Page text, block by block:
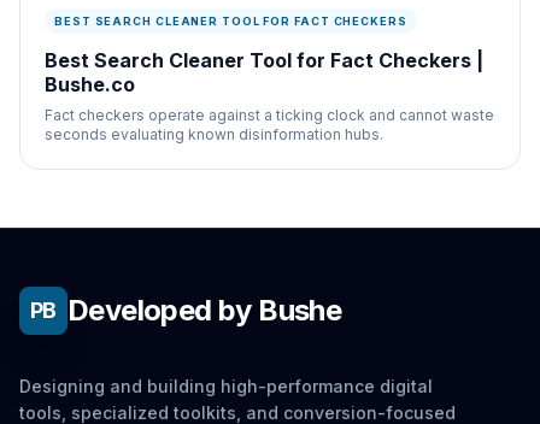
BEST SEARCH CLEANER TOOL FOR FACT CHECKERS
Best Search Cleaner Tool for Fact Checkers |
Bushe.co
Fact checkers operate against a ticking clock and cannot waste
seconds evaluating known disinformation hubs.
PB Developed by Bushe
Designing and building high-performance digital
tools, specialized toolkits, and conversion-focused